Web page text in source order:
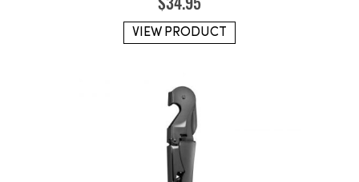
VIEW PRODUCT